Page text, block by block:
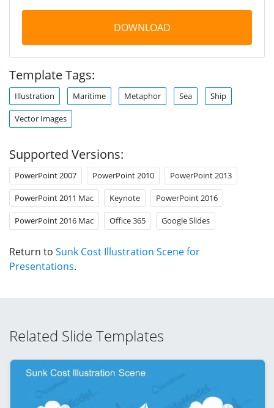
DOWNLOAD
Template Tags:
Illustration Maritime Metaphor Sea Ship
Vector Images
Supported Versions:
PowerPoint 2007 PowerPoint 2010 PowerPoint 2013
PowerPoint 2011 Mac Keynote PowerPoint 2016
PowerPoint 2016 Mac Office 365 Google Slides
Return to Sunk Cost Illustration Scene for
Presentations.
Related Slide Templates